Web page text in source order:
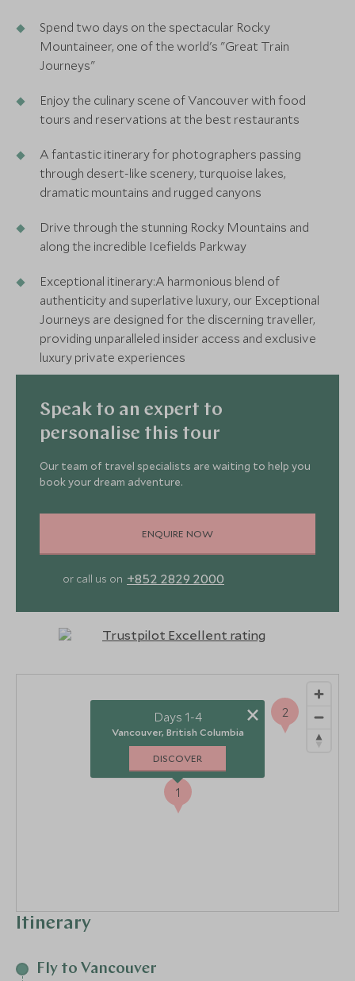
Spend two days on the spectacular Rocky
Mountaineer, one of the world's "Great Train
Journeys"
Enjoy the culinary scene of Vancouver with food
tours and reservations at the best restaurants
A fantastic itinerary for photographers passing
through desert-like scenery, turquoise lakes,
dramatic mountains and rugged canyons
Drive through the stunning Rocky Mountains and
along the incredible Icefields Parkway
Exceptional itinerary:A harmonious blend of
authenticity and superlative luxury, our Exceptional
Journeys are designed for the discerning traveller,
providing unparalleled insider access and exclusive
luxury private experiences
Speak to an expert to
personalise this tour
Our team of travel specialists are waiting to help you
book your dream adventure.
ENQUIRE NOW
or call us on +852 2829 2000
Itinerary
Fly to Vancouver
1
2
Days 1-4
Vancouver, British Columbia
DISCOVER
×